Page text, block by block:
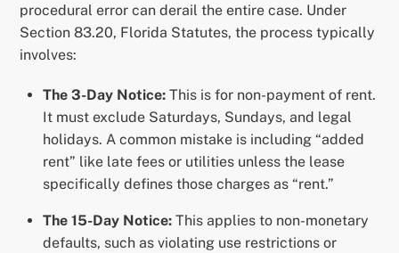
procedural error can derail the entire case. Under
Section 83.20, Florida Statutes, the process typically
involves:
The 3-Day Notice: This is for non-payment of rent.
It must exclude Saturdays, Sundays, and legal
holidays. A common mistake is including “added
rent” like late fees or utilities unless the lease
specifically defines those charges as “rent.”
The 15-Day Notice: This applies to non-monetary
defaults, such as violating use restrictions or